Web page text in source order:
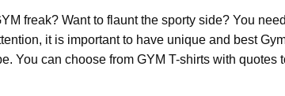
freak? Want to flaunt the sporty side? You
it is important to have unique and best
You can choose from GYM T-shirts with